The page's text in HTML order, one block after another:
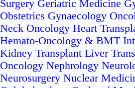
Surgery Geriatric Medicine
Obstetrics Gynaecology
Neck Oncology Heart
Hemato-Oncology & BMT
Kidney Transplant Liver
Oncology Nephrology
Neurosurgery Nuclear